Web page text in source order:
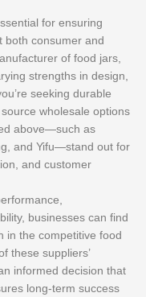
for ensuring
both consumer and
of food jars,
strengths in design,
seeking durable
wholesale options
above—such as
and Yifu—stand out for
and customer
businesses can find
in the competitive food
these suppliers’
informed decision that
long-term success